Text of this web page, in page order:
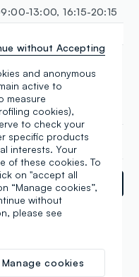
13:00, 16:15-20:15
13:00, 16:15-20:15
13:00, 16:15-20:15
and anonymous
active to
measure
cookies),
to check your
specific products
interests. Your
of these cookies. To
on "accept all
“Manage cookies”,
without
please see
Manage cookies
without Accepting